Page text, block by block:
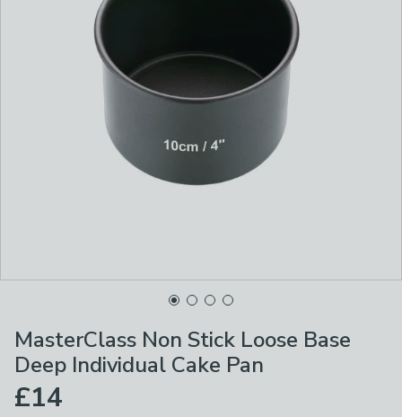
MasterClass Non Stick Loose Base
Deep Individual Cake Pan
£14